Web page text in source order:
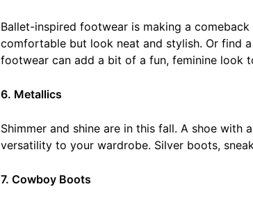
Ballet-inspired footwear is making a
comfortable but look neat and stylish. Or find
footwear can add a bit of a fun, feminine look
6. Metallics
Shimmer and shine are in this fall. A shoe
versatility to your wardrobe. Silver boots,
7. Cowboy Boots